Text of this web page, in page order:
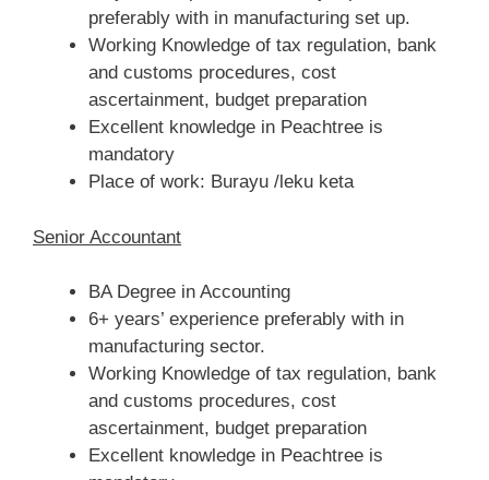
preferably with in manufacturing set up.
Working Knowledge of tax regulation, bank
and customs procedures, cost
ascertainment, budget preparation
Excellent knowledge in Peachtree is
mandatory
Place of work: Burayu /leku keta
Senior Accountant
BA Degree in Accounting
6+ years’ experience preferably with in
manufacturing sector.
Working Knowledge of tax regulation, bank
and customs procedures, cost
ascertainment, budget preparation
Excellent knowledge in Peachtree is